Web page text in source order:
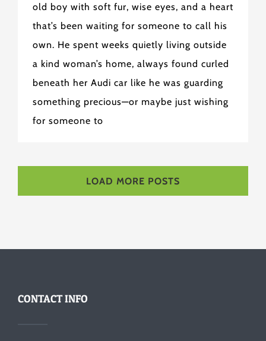
old boy with soft fur, wise eyes, and a heart
that’s been waiting for someone to call his
own. He spent weeks quietly living outside
a kind woman’s home, always found curled
beneath her Audi car like he was guarding
something precious—or maybe just wishing
for someone to
LOAD MORE POSTS
CONTACT INFO